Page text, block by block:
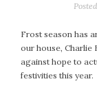
Frost season has
our house, Charlie
against hope to
festivities this year.
October 2023
September 2023
August 2023